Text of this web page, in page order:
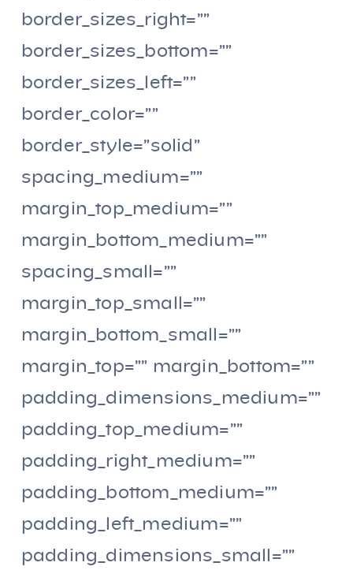
border_sizes_right=””
border_sizes_bottom=””
border_sizes_left=””
border_color=””
border_style=”solid”
spacing_medium=””
margin_top_medium=””
margin_bottom_medium=””
spacing_small=””
margin_top_small=””
margin_bottom_small=””
margin_top=”” margin_bottom=””
padding_dimensions_medium=””
padding_top_medium=””
padding_right_medium=””
padding_bottom_medium=””
padding_left_medium=””
padding_dimensions_small=””